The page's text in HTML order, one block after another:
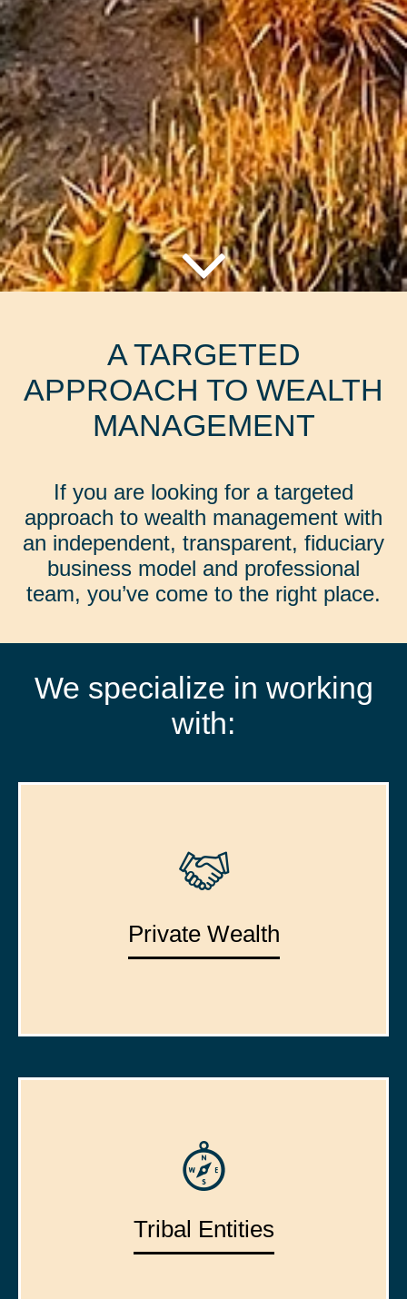
A TARGETED
APPROACH TO WEALTH
MANAGEMENT
If you are looking for a targeted
approach to wealth management with
an independent, transparent, fiduciary
business model and professional
team, you’ve come to the right place.
We specialize in working
with:
Private Wealth
Tribal Entities